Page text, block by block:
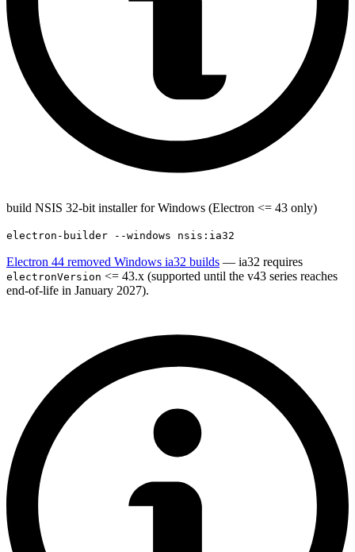
build NSIS 32-bit installer for Windows (Electron <= 43 only)
electron-builder --windows nsis:ia32
Electron 44 removed Windows ia32 builds — ia32 requires
electronVersion <= 43.x (supported until the v43 series reaches
end-of-life in January 2027).